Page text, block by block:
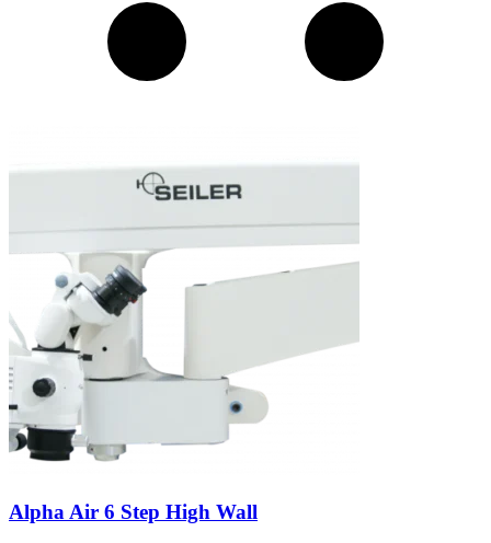
Alpha Air 6 Step High Wall